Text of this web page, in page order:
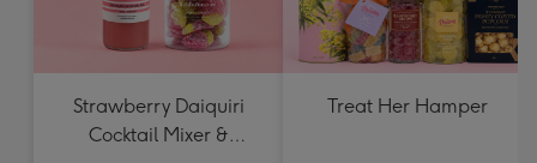
Strawberry Daiquiri
Cocktail Mixer &
Treat Her Hamper